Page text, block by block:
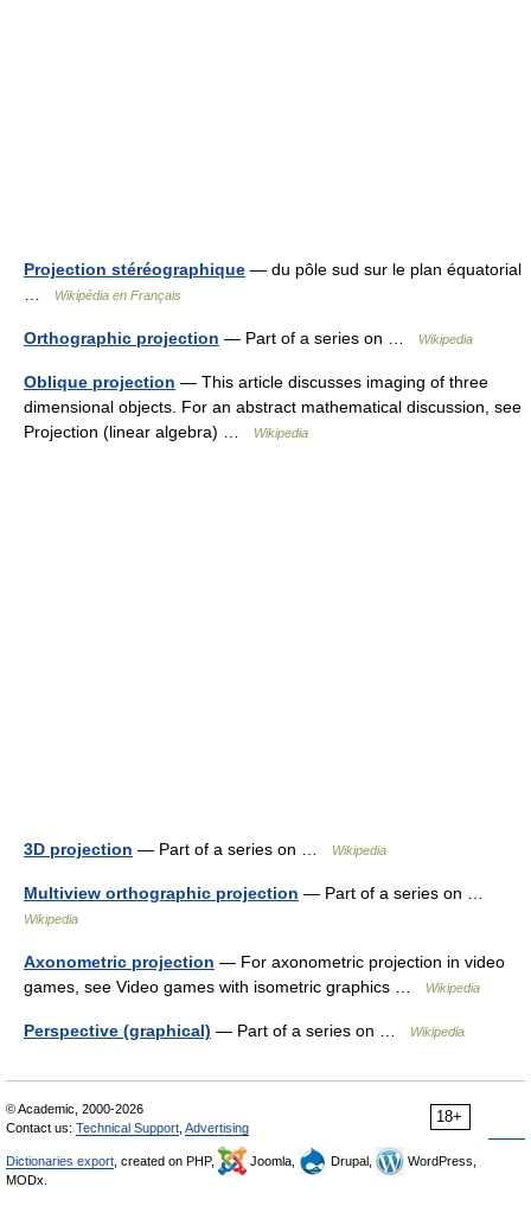
Projection stéréographique — du pôle sud sur le plan équatorial
…
Wikipédia en Français
Orthographic projection — Part of a series on … Wikipedia
Oblique projection — This article discusses imaging of three
dimensional objects. For an abstract mathematical discussion, see
Projection (linear algebra) …
Wikipedia
3D projection — Part of a series on … Wikipedia
Multiview orthographic projection — Part of a series on …
Wikipedia
Axonometric projection — For axonometric projection in video
games, see Video games with isometric graphics …
Wikipedia
Perspective (graphical) — Part of a series on … Wikipedia
18+
© Academic, 2000-2026
Contact us: Technical Support, Advertising
Dictionaries export, created on PHP, Joomla, Drupal,
WordPress,
MODx.